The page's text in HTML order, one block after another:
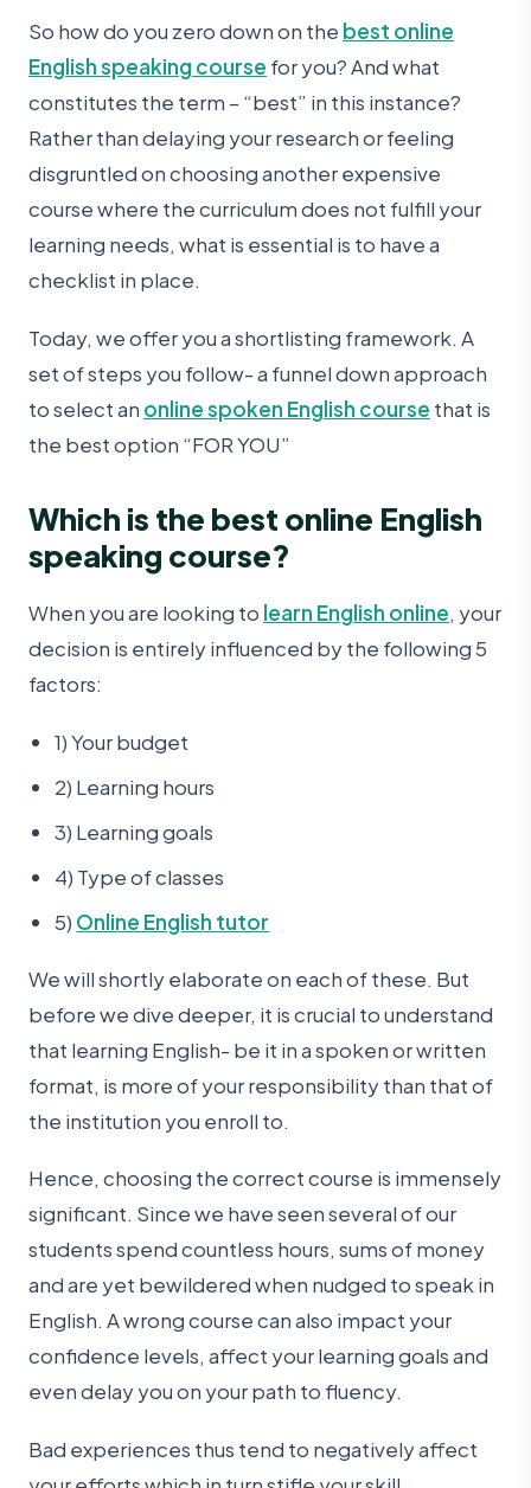
So how do you zero down on the best online
English speaking course for you? And what
constitutes the term – “best” in this instance?
Rather than delaying your research or feeling
disgruntled on choosing another expensive
course where the curriculum does not fulfill your
learning needs, what is essential is to have a
checklist in place.
Today, we offer you a shortlisting framework. A
set of steps you follow- a funnel down approach
to select an online spoken English course that is
the best option “FOR YOU”
Which is the best online English
speaking course?
When you are looking to learn English online, your
decision is entirely influenced by the following 5
factors:
1) Your budget
2) Learning hours
3) Learning goals
4) Type of classes
5) Online English tutor
We will shortly elaborate on each of these. But
before we dive deeper, it is crucial to understand
that learning English- be it in a spoken or written
format, is more of your responsibility than that of
the institution you enroll to.
Hence, choosing the correct course is immensely
significant. Since we have seen several of our
students spend countless hours, sums of money
and are yet bewildered when nudged to speak in
English. A wrong course can also impact your
confidence levels, affect your learning goals and
even delay you on your path to fluency.
Bad experiences thus tend to negatively affect